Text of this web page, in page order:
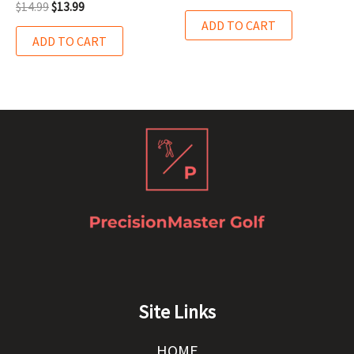
$14.99$13.99
ADD TO CART
ADD TO CART
Site Links